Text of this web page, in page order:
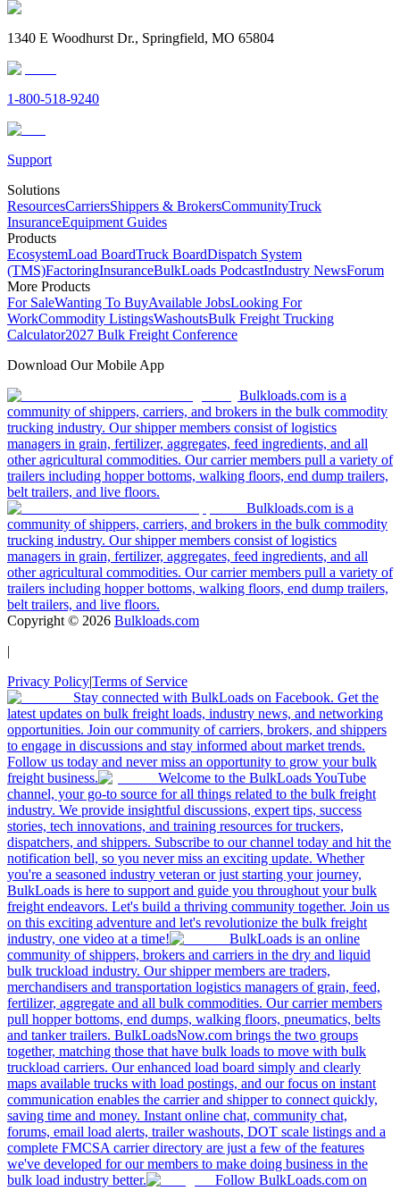
1340 E Woodhurst Dr., Springfield, MO 65804
1-800-518-9240
Support
Solutions
ResourcesCarriersShippers & BrokersCommunityTruck
InsuranceEquipment Guides
Products
EcosystemLoad BoardTruck BoardDispatch System
(TMS)FactoringInsuranceBulkLoads PodcastIndustry NewsForum
More Products
For SaleWanting To BuyAvailable JobsLooking For
WorkCommodity ListingsWashoutsBulk Freight Trucking
Calculator2027 Bulk Freight Conference
Download Our Mobile App
Bulkloads.com is a
community of shippers, carriers, and brokers in the bulk commodity
trucking industry. Our shipper members consist of logistics
managers in grain, fertilizer, aggregates, feed ingredients, and all
other agricultural commodities. Our carrier members pull a variety of
trailers including hopper bottoms, walking floors, end dump trailers,
belt trailers, and live floors.
Bulkloads.com is a
community of shippers, carriers, and brokers in the bulk commodity
trucking industry. Our shipper members consist of logistics
managers in grain, fertilizer, aggregates, feed ingredients, and all
other agricultural commodities. Our carrier members pull a variety of
trailers including hopper bottoms, walking floors, end dump trailers,
belt trailers, and live floors.
Copyright © 2026 Bulkloads.com
|
Privacy Policy|Terms of Service
Stay connected with BulkLoads on Facebook. Get the
latest updates on bulk freight loads, industry news, and networking
opportunities. Join our community of carriers, brokers, and shippers
to engage in discussions and stay informed about market trends.
Follow us today and never miss an opportunity to grow your bulk
freight business.
Welcome to the BulkLoads YouTube
channel, your go-to source for all things related to the bulk freight
industry. We provide insightful discussions, expert tips, success
stories, tech innovations, and training resources for truckers,
dispatchers, and shippers. Subscribe to our channel today and hit the
notification bell, so you never miss an exciting update. Whether
you're a seasoned industry veteran or just starting your journey,
BulkLoads is here to support and guide you throughout your bulk
freight endeavors. Let's build a thriving community together. Join us
on this exciting adventure and let's revolutionize the bulk freight
industry, one video at a time!
BulkLoads is an online
community of shippers, brokers and carriers in the dry and liquid
bulk truckload industry. Our shipper members are traders,
merchandisers and transportation logistics managers of grain, feed,
fertilizer, aggregate and all bulk commodities. Our carrier members
pull hopper bottoms, end dumps, walking floors, pneumatics, belts
and tanker trailers. BulkLoadsNow.com brings the two groups
together, matching those that have bulk loads to move with bulk
truckload carriers. Our enhanced load board simply and clearly
maps available trucks with load postings, and our focus on instant
communication enables the carrier and shipper to connect quickly,
saving time and money. Instant online chat, community chat,
forums, email load alerts, trailer washouts, DOT scale listings and a
complete FMCSA carrier directory are just a few of the features
we've developed for our members to make doing business in the
bulk load industry better.
Follow BulkLoads.com on